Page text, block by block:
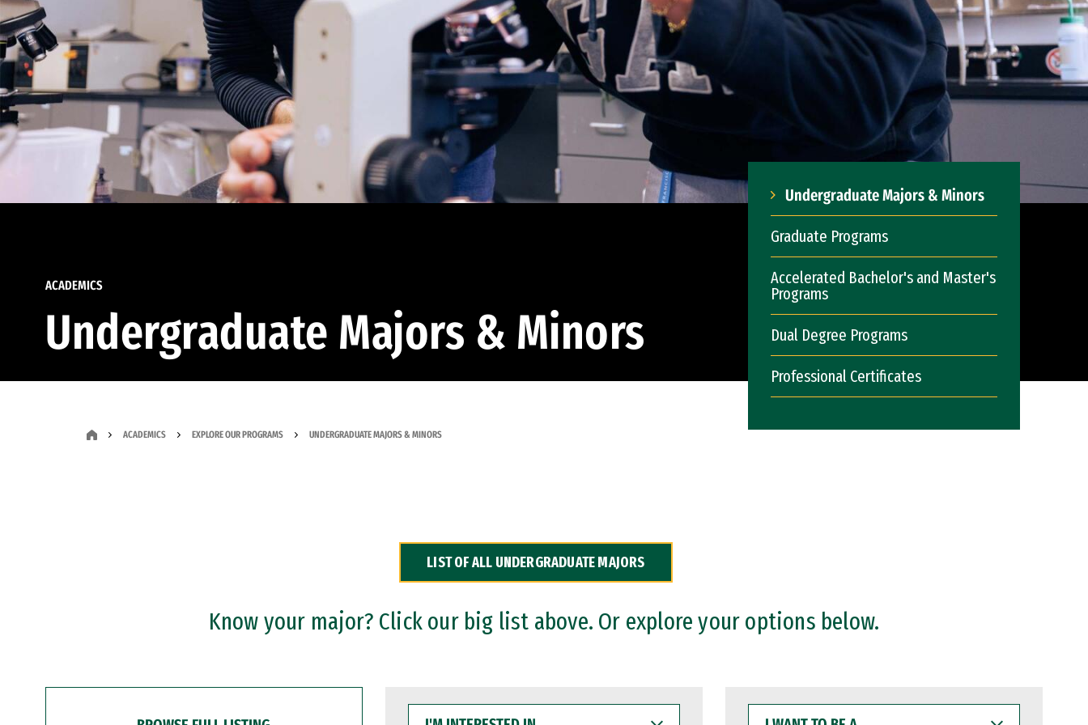
ACADEMICS
Undergraduate Majors & Minors
Undergraduate Majors & Minors
Graduate Programs
Accelerated Bachelor's and Master's
Programs
Dual Degree Programs
Professional Certificates
ACADEMICS EXPLORE OUR PROGRAMS UNDERGRADUATE MAJORS & MINORS
LIST OF ALL UNDERGRADUATE MAJORS
Know your major? Click our big list above. Or explore your options below.